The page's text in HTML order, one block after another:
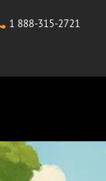
1 888-315-2721